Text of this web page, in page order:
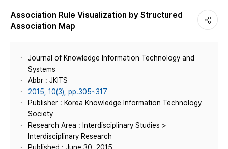
Association Rule Visualization by Structured
Association Map
Journal of Knowledge Information Technology and
Systems
Abbr : JKITS
2015, 10(3), pp.305~317
Publisher : Korea Knowledge Information Technology
Society
Research Area : Interdisciplinary Studies >
Interdisciplinary Research